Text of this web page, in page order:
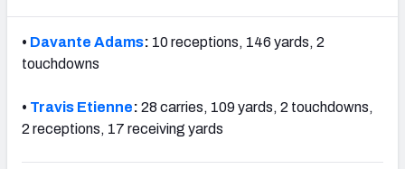
Live Draft Assistant
Cheat Sheets
• Davante Adams: 10 receptions, 146 yards, 2
touchdowns
• Travis Etienne: 28 carries, 109 yards, 2 touchdowns,
2 receptions, 17 receiving yards